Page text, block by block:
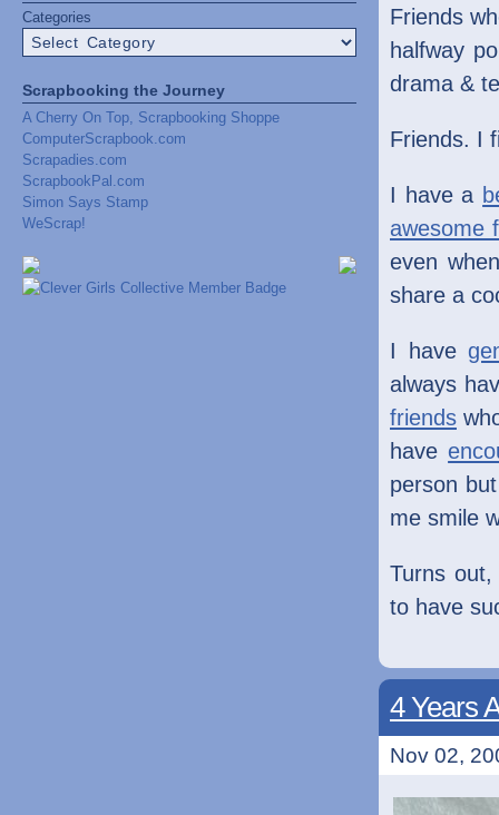
Categories
Scrapbooking the Journey
A Cherry On Top, Scrapbooking Shoppe
ComputerScrapbook.com
Scrapadies.com
ScrapbookPal.com
Simon Says Stamp
WeScrap!
Friends
halfway
drama &
Friends. I
I have a
awesome
even
share a
I have
always
friends
have
person
me smile
Turns
to have
4 Years
Nov 02,